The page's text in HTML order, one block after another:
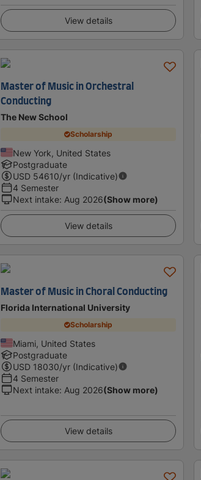
View details
Master of Music in Orchestral
Conducting
The New School
Scholarship
New York, United States
Postgraduate
USD 54610/yr (Indicative)
4 Semester
Next intake: Aug 2026(Show more)
View details
Master of Music in Choral Conducting
Florida International University
Scholarship
Miami, United States
Postgraduate
USD 18030/yr (Indicative)
4 Semester
Next intake: Aug 2026(Show more)
View details